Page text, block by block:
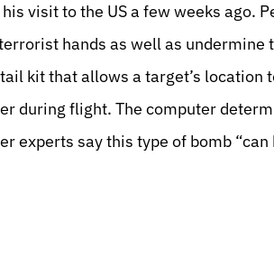
visit to the US a few weeks ago.
hands as well as undermine
kit that allows a target’s location
during flight. The computer
experts say this type of bomb